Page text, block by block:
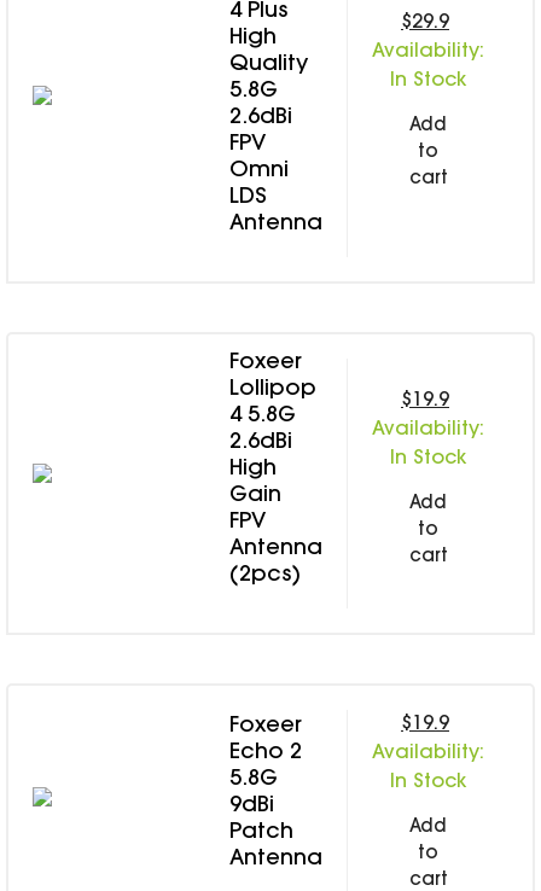
4 Plus
High
Quality
5.8G
2.6dBi
FPV
Omni
LDS
Antenna
$29.9
Availability:
In Stock
Add
to
cart
Foxeer
Lollipop
4 5.8G
2.6dBi
High
Gain
FPV
Antenna
(2pcs)
$19.9
Availability:
In Stock
Add
to
cart
Foxeer
Echo 2
5.8G
9dBi
Patch
Antenna
$19.9
Availability:
In Stock
Add
to
cart